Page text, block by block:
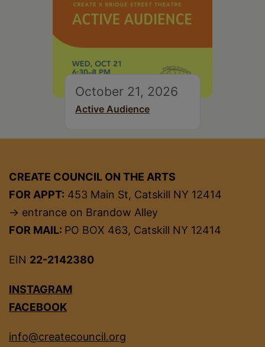
October 21, 2026
Active Audience
CREATE COUNCIL ON THE ARTS
FOR APPT: 453 Main St, Catskill NY 12414
→ entrance on Brandow Alley
FOR MAIL: PO BOX 463, Catskill NY 12414
EIN 22-2142380
INSTAGRAM
FACEBOOK
info@createcouncil.org